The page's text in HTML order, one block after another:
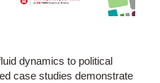
dynamics to political
case studies demonstrate